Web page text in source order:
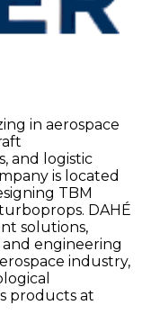
in aerospace
and logistic
is located
TBM
DAHÉ
solutions,
engineering
industry,
products at